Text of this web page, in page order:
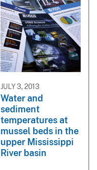
JULY 3, 2013
Water and
sediment
temperatures at
mussel beds in the
upper Mississippi
River basin